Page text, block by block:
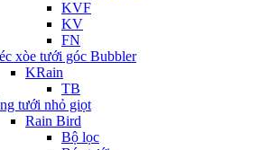
KVF
KV
FN
xòe tưới góc Bubbler
KRain
TB
tưới nhỏ giọt
Rain Bird
Bộ lọc